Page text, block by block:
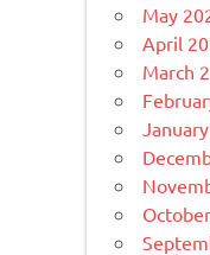
May
April
March